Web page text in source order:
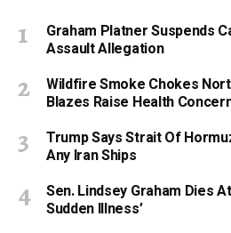
Graham Platner Suspends
Assault Allegation
Wildfire Smoke Chokes
Blazes Raise Health
Trump Says Strait Of
Any Iran Ships
Sen. Lindsey Graham Dies
Sudden Illness’